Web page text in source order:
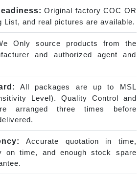
Original factory COC OR
List, and real pictures are available.
Only source products from the
and authorized agent and
All packages are up to MSL
Level). Quality Control and
arranged three times before
Accurate quotation in time,
on time, and enough stock spare